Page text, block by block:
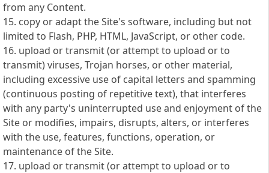
from any Content.
15. copy or adapt the Site's software, including but not
limited to Flash, PHP, HTML, JavaScript, or other code.
16. upload or transmit (or attempt to upload or to
transmit) viruses, Trojan horses, or other material,
including excessive use of capital letters and spamming
(continuous posting of repetitive text), that interferes
with any party's uninterrupted use and enjoyment of the
Site or modifies, impairs, disrupts, alters, or interferes
with the use, features, functions, operation, or
maintenance of the Site.
17. upload or transmit (or attempt to upload or to